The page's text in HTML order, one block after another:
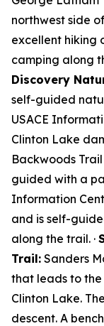
northwest side
excellent hiking
camping along
Discovery
self-guided
USACE
Clinton Lake
Backwoods
guided with a
Information
and is self-
along the trail. ·
Trail: Sanders
that leads to
Clinton Lake.
descent. A